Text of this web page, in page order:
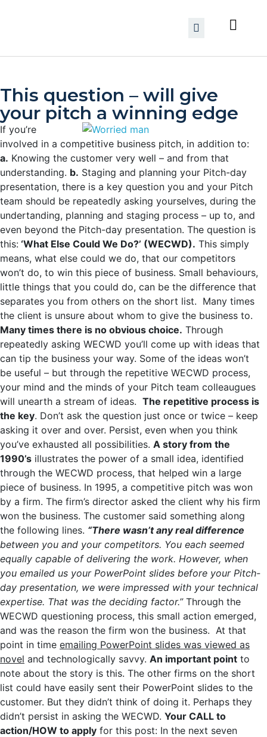
This question – will give
your pitch a winning edge
If you’re
involved in a competitive business pitch, in addition to:
a. Knowing the customer very well – and from that
understanding. b. Staging and planning your Pitch-day
presentation, there is a key question you and your Pitch
team should be repeatedly asking yourselves, during the
undertanding, planning and staging process – up to, and
even beyond the Pitch-day presentation. The question is
this: ‘What Else Could We Do?’ (WECWD). This simply
means, what else could we do, that our competitors
won’t do, to win this piece of business. Small behaviours,
little things that you could do, can be the difference that
separates you from others on the short list. Many times
the client is unsure about whom to give the business to.
Many times there is no obvious choice. Through
repeatedly asking WECWD you’ll come up with ideas that
can tip the business your way. Some of the ideas won’t
be useful – but through the repetitive WECWD process,
your mind and the minds of your Pitch team colleaugues
will unearth a stream of ideas. The repetitive process is
the key. Don’t ask the question just once or twice – keep
asking it over and over. Persist, even when you think
you’ve exhausted all possibilities. A story from the
1990’s illustrates the power of a small idea, identified
through the WECWD process, that helped win a large
piece of business. In 1995, a competitive pitch was won
by a firm. The firm’s director asked the client why his firm
won the business. The customer said something along
the following lines. “There wasn’t any real difference
between you and your competitors. You each seemed
equally capable of delivering the work. However, when
you emailed us your PowerPoint slides before your Pitch-
day presentation, we were impressed with your technical
expertise. That was the deciding factor.”Through the
WECWD questioning process, this small action emerged,
and was the reason the firm won the business. At that
point in time emailing PowerPoint slides was viewed as
novel and technologically savvy. An important point to
note about the story is this. The other firms on the short
list could have easily sent their PowerPoint slides to the
customer. But they didn’t think of doing it. Perhaps they
didn’t persist in asking the WECWD. Your CALL to
action/HOW to apply for this post: In the next seven